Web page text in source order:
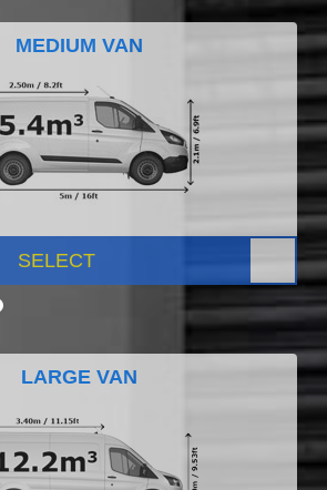
MEDIUM VAN
SELECT
LARGE VAN